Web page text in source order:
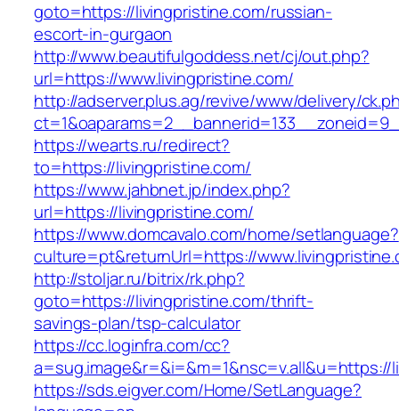
goto=https://livingpristine.com/russian-
escort-in-gurgaon
http://www.beautifulgoddess.net/cj/out.php?
url=https://www.livingpristine.com/
http://adserver.plus.ag/revive/www/delivery/
https://wearts.ru/redirect?
to=https://livingpristine.com/
https://www.jahbnet.jp/index.php?
url=https://livingpristine.com/
https://www.domcavalo.com/home/setlanguage?
culture=pt&returnUrl=https://
http://stoljar.ru/bitrix/rk.php?
goto=https://livingpristine.com/thrift-
savings-plan/tsp-calculator
https://cc.loginfra.com/cc?
a=sug.image&r=&i=&m=1&nsc=v.all&u=https://
https://sds.eigver.com/Home/SetLanguage?